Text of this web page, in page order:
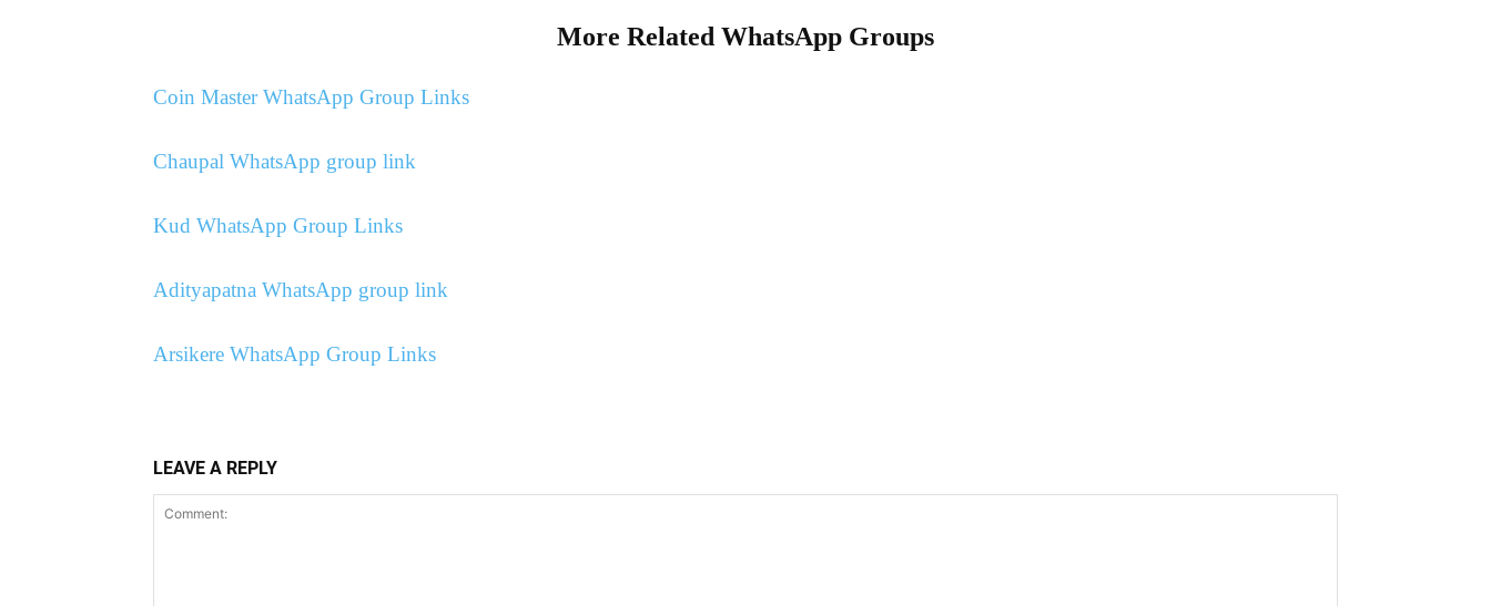
More Related WhatsApp Groups
Coin Master WhatsApp Group Links
Chaupal WhatsApp group link
Kud WhatsApp Group Links
Adityapatna WhatsApp group link
Arsikere WhatsApp Group Links
LEAVE A REPLY